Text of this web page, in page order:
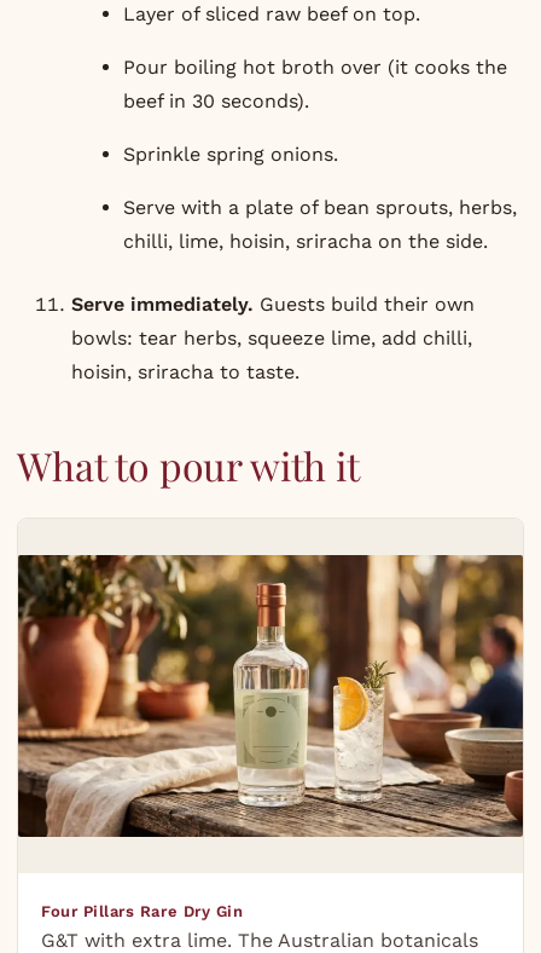
Layer of sliced raw beef on top.
Pour boiling hot broth over (it cooks the
beef in 30 seconds).
Sprinkle spring onions.
Serve with a plate of bean sprouts, herbs,
chilli, lime, hoisin, sriracha on the side.
Serve immediately. Guests build their own
bowls: tear herbs, squeeze lime, add chilli,
hoisin, sriracha to taste.
What to pour with it
Four Pillars Rare Dry Gin
G&T with extra lime. The Australian botanicals